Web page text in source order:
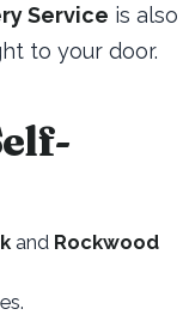
Service is also
to your door.
and Rockwood